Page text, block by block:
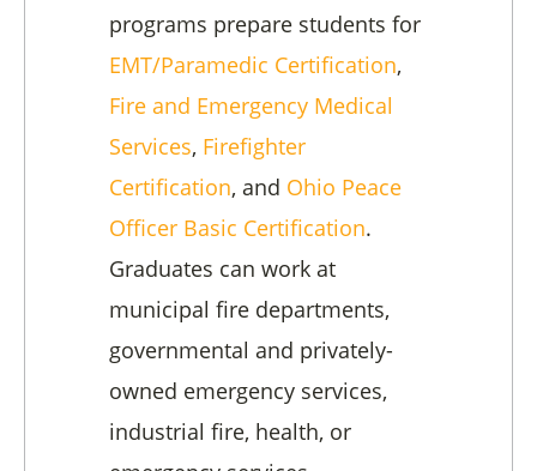
programs prepare students for
EMT/Paramedic Certification,
Fire and Emergency Medical
Services, Firefighter
Certification, and Ohio Peace
Officer Basic Certification.
Graduates can work at
municipal fire departments,
governmental and privately-
owned emergency services,
industrial fire, health, or